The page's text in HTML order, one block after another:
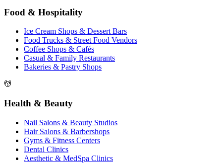
Food & Hospitality
Ice Cream Shops & Dessert Bars
Food Trucks & Street Food Vendors
Coffee Shops & Cafés
Casual & Family Restaurants
Bakeries & Pastry Shops
💆
Health & Beauty
Nail Salons & Beauty Studios
Hair Salons & Barbershops
Gyms & Fitness Centers
Dental Clinics
Aesthetic & MedSpa Clinics